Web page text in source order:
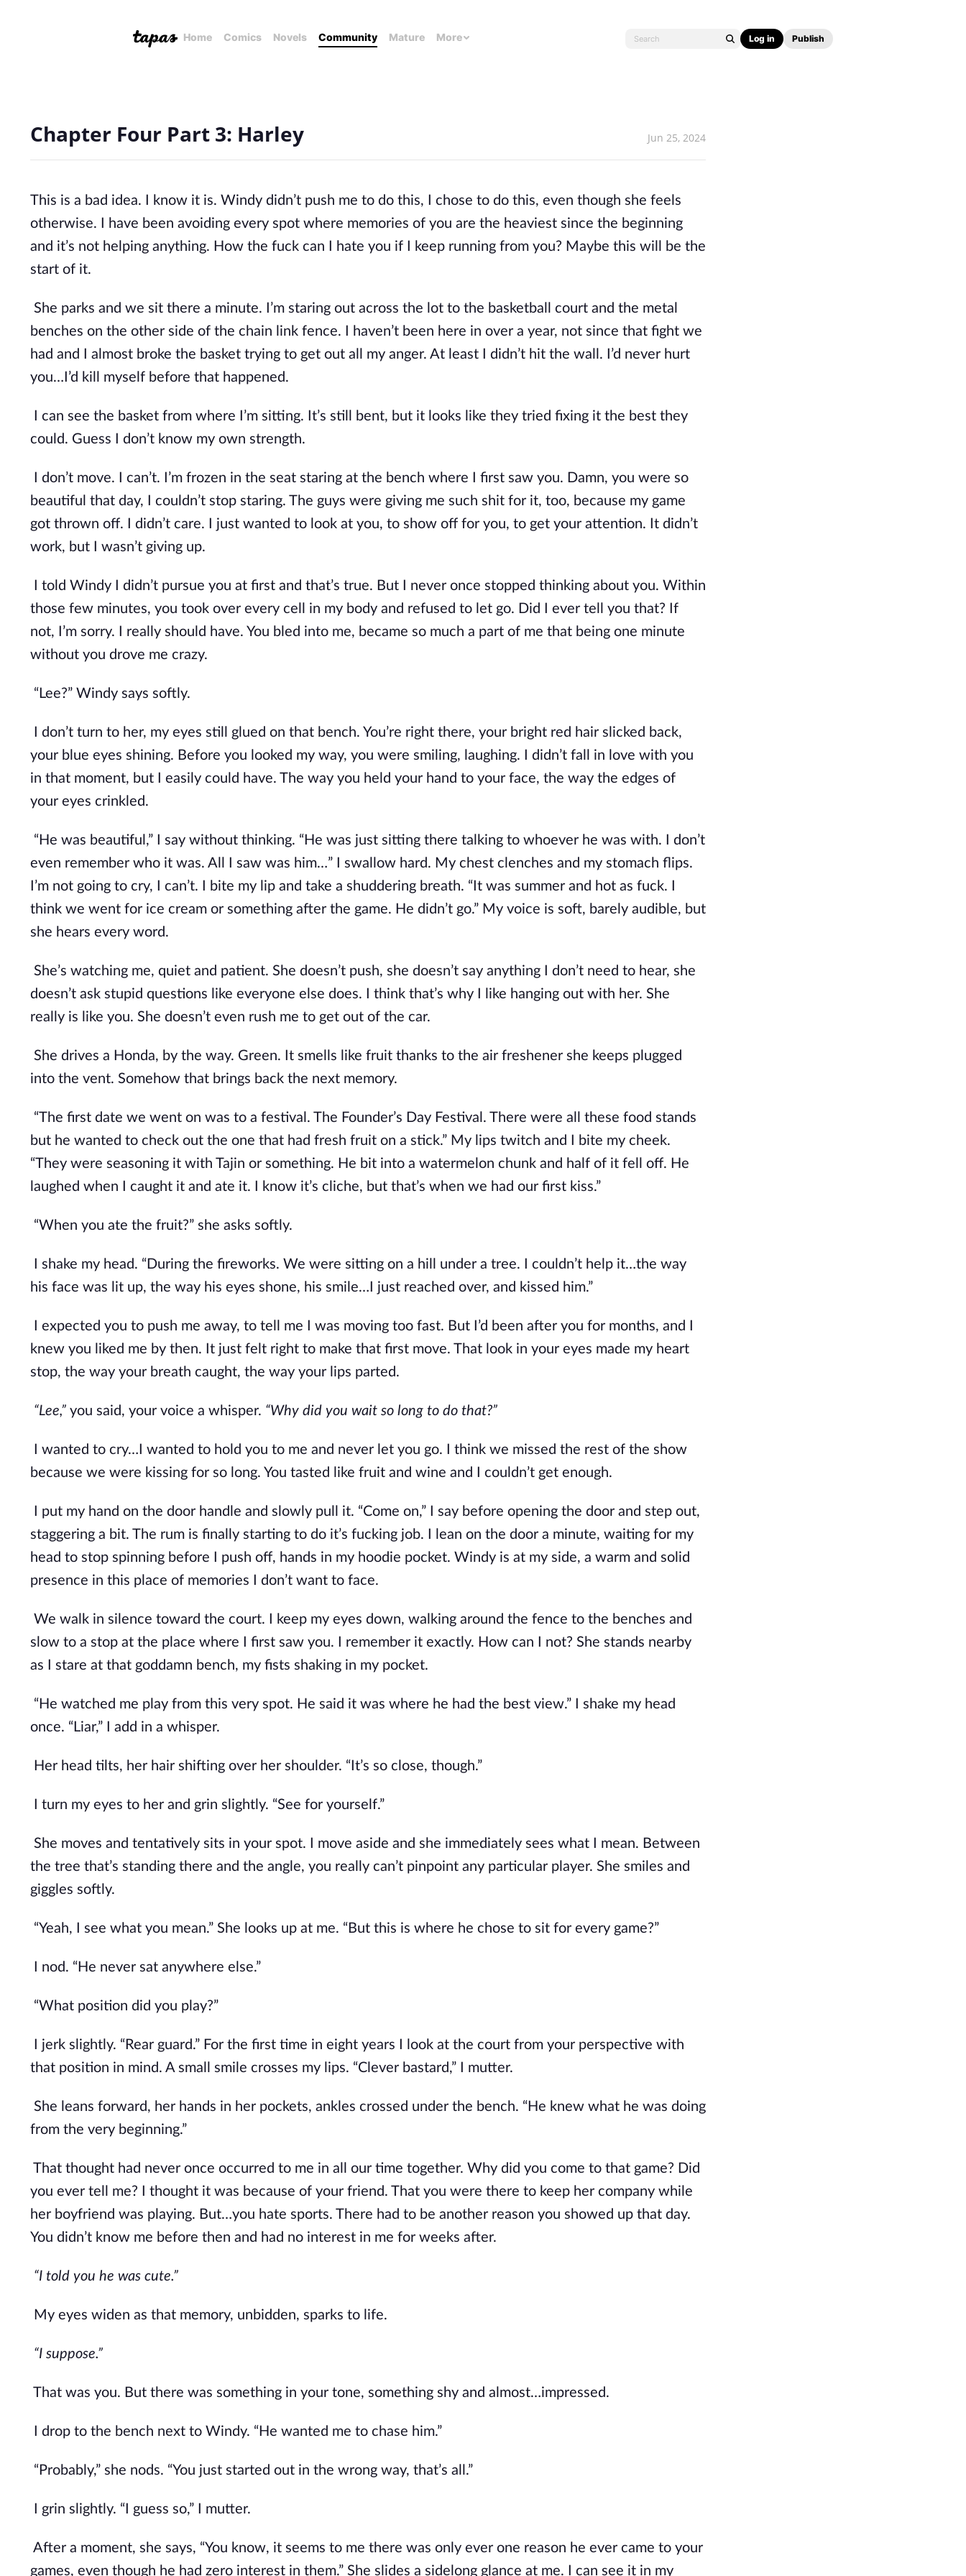
Home Comics Novels Community Mature More Log in Publish
Chapter Four Part 3: Harley Jun 25, 2024
This is a bad idea. I know it is. Windy didn’t push me to do this, I chose to do this, even though she feels
otherwise. I have been avoiding every spot where memories of you are the heaviest since the beginning
and it’s not helping anything. How the fuck can I hate you if I keep running from you? Maybe this will be the
start of it.
She parks and we sit there a minute. I’m staring out across the lot to the basketball court and the metal
benches on the other side of the chain link fence. I haven’t been here in over a year, not since that fight we
had and I almost broke the basket trying to get out all my anger. At least I didn’t hit the wall. I’d never hurt
you…I’d kill myself before that happened.
I can see the basket from where I’m sitting. It’s still bent, but it looks like they tried fixing it the best they
could. Guess I don’t know my own strength.
I don’t move. I can’t. I’m frozen in the seat staring at the bench where I first saw you. Damn, you were so
beautiful that day, I couldn’t stop staring. The guys were giving me such shit for it, too, because my game
got thrown off. I didn’t care. I just wanted to look at you, to show off for you, to get your attention. It didn’t
work, but I wasn’t giving up.
I told Windy I didn’t pursue you at first and that’s true. But I never once stopped thinking about you. Within
those few minutes, you took over every cell in my body and refused to let go. Did I ever tell you that? If
not, I’m sorry. I really should have. You bled into me, became so much a part of me that being one minute
without you drove me crazy.
“Lee?” Windy says softly.
I don’t turn to her, my eyes still glued on that bench. You’re right there, your bright red hair slicked back,
your blue eyes shining. Before you looked my way, you were smiling, laughing. I didn’t fall in love with you
in that moment, but I easily could have. The way you held your hand to your face, the way the edges of
your eyes crinkled.
“He was beautiful,” I say without thinking. “He was just sitting there talking to whoever he was with. I don’t
even remember who it was. All I saw was him…” I swallow hard. My chest clenches and my stomach flips.
I’m not going to cry, I can’t. I bite my lip and take a shuddering breath. “It was summer and hot as fuck. I
think we went for ice cream or something after the game. He didn’t go.” My voice is soft, barely audible, but
she hears every word.
She’s watching me, quiet and patient. She doesn’t push, she doesn’t say anything I don’t need to hear, she
doesn’t ask stupid questions like everyone else does. I think that’s why I like hanging out with her. She
really is like you. She doesn’t even rush me to get out of the car.
She drives a Honda, by the way. Green. It smells like fruit thanks to the air freshener she keeps plugged
into the vent. Somehow that brings back the next memory.
“The first date we went on was to a festival. The Founder’s Day Festival. There were all these food stands
but he wanted to check out the one that had fresh fruit on a stick.” My lips twitch and I bite my cheek.
“They were seasoning it with Tajin or something. He bit into a watermelon chunk and half of it fell off. He
laughed when I caught it and ate it. I know it’s cliche, but that’s when we had our first kiss.”
“When you ate the fruit?” she asks softly.
I shake my head. “During the fireworks. We were sitting on a hill under a tree. I couldn’t help it…the way
his face was lit up, the way his eyes shone, his smile…I just reached over, and kissed him.”
I expected you to push me away, to tell me I was moving too fast. But I’d been after you for months, and I
knew you liked me by then. It just felt right to make that first move. That look in your eyes made my heart
stop, the way your breath caught, the way your lips parted.
“Lee,” you said, your voice a whisper. “Why did you wait so long to do that?”
I wanted to cry…I wanted to hold you to me and never let you go. I think we missed the rest of the show
because we were kissing for so long. You tasted like fruit and wine and I couldn’t get enough.
I put my hand on the door handle and slowly pull it. “Come on,” I say before opening the door and step out,
staggering a bit. The rum is finally starting to do it’s fucking job. I lean on the door a minute, waiting for my
head to stop spinning before I push off, hands in my hoodie pocket. Windy is at my side, a warm and solid
presence in this place of memories I don’t want to face.
We walk in silence toward the court. I keep my eyes down, walking around the fence to the benches and
slow to a stop at the place where I first saw you. I remember it exactly. How can I not? She stands nearby
as I stare at that goddamn bench, my fists shaking in my pocket.
“He watched me play from this very spot. He said it was where he had the best view.” I shake my head
once. “Liar,” I add in a whisper.
Her head tilts, her hair shifting over her shoulder. “It’s so close, though.”
I turn my eyes to her and grin slightly. “See for yourself.”
She moves and tentatively sits in your spot. I move aside and she immediately sees what I mean. Between
the tree that’s standing there and the angle, you really can’t pinpoint any particular player. She smiles and
giggles softly.
“Yeah, I see what you mean.” She looks up at me. “But this is where he chose to sit for every game?”
I nod. “He never sat anywhere else.”
“What position did you play?”
I jerk slightly. “Rear guard.” For the first time in eight years I look at the court from your perspective with
that position in mind. A small smile crosses my lips. “Clever bastard,” I mutter.
She leans forward, her hands in her pockets, ankles crossed under the bench. “He knew what he was doing
from the very beginning.”
That thought had never once occurred to me in all our time together. Why did you come to that game? Did
you ever tell me? I thought it was because of your friend. That you were there to keep her company while
her boyfriend was playing. But…you hate sports. There had to be another reason you showed up that day.
You didn’t know me before then and had no interest in me for weeks after.
“I told you he was cute.”
My eyes widen as that memory, unbidden, sparks to life.
“I suppose.”
That was you. But there was something in your tone, something shy and almost…impressed.
I drop to the bench next to Windy. “He wanted me to chase him.”
“Probably,” she nods. “You just started out in the wrong way, that’s all.”
I grin slightly. “I guess so,” I mutter.
After a moment, she says, “You know, it seems to me there was only ever one reason he ever came to your
games, even though he had zero interest in them.” She slides a sidelong glance at me. I can see it in my